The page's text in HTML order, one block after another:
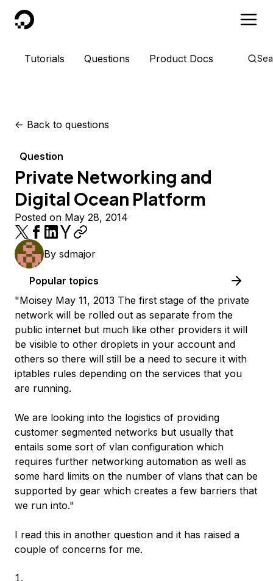
DigitalOcean
Tutorials Questions Product Docs
<- Back to questions
Question
Private Networking and
Digital Ocean Platform
Posted on May 28, 2014
By sdmajor
Popular topics
"Moisey May 11, 2013 The first stage of the private
network will be rolled out as separate from the
public internet but much like other providers it will
be visible to other droplets in your account and
others so there will still be a need to secure it with
iptables rules depending on the services that you
are running.
We are looking into the logistics of providing
customer segmented networks but usually that
entails some sort of vlan configuration which
requires further networking automation as well as
some hard limits on the number of vlans that can be
supported by gear which creates a few barriers that
we run into."
I read this in another question and it has raised a
couple of concerns for me.